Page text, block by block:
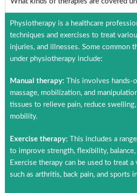
Physiotherapy is a healthcare
techniques and exercises to treat
injuries, and illnesses. Some common
under physiotherapy include:
Manual therapy: This involves hands-
massage, mobilization, and
tissues to relieve pain, reduce
mobility.
Exercise therapy:
This includes a
to improve strength, flexibility,
Exercise therapy can be used to treat
such as arthritis, back pain, and sports